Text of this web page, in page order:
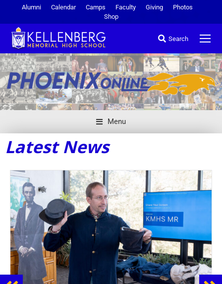
Alumni Calendar Camps Faculty Giving
Photos
Shop
Search
Menu
Latest News